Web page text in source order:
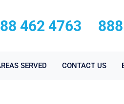
462 4763
SERVED CONTACT US